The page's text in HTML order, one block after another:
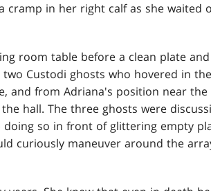
in her right calf as she waited
room table before a clean plate
Custodi ghosts who hovered in
and from Adriana's position near
hall. The three ghosts were
so in front of glittering empty
curiously maneuver around the